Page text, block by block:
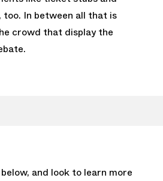
In between all that is
crowd that display the
and look to learn more